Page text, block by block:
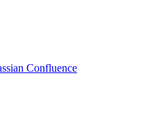
Confluence